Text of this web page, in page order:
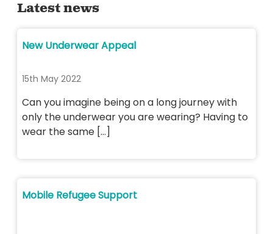
Latest news
New Underwear Appeal
15th May 2022
Can you imagine being on a long journey with
only the underwear you are wearing? Having to
wear the same […]
Mobile Refugee Support